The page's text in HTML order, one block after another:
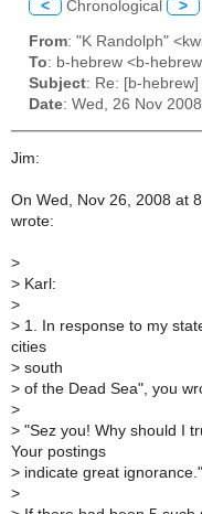
< Chronological >
From: "K Randolph"
To: b-hebrew <b-
Subject: Re: [b-
Date: Wed, 26 Nov
Jim:
On Wed, Nov 26, 2008 at
wrote:
>
> Karl:
>
> 1. In response to my
cities
> south
> of the Dead Sea", you
>
> "Sez you! Why should I
Your postings
> indicate great ignorance."
>